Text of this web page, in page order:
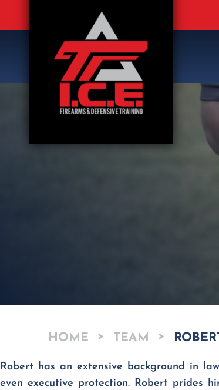
HOME > TEAM >
Robert has an extensive background in
even executive protection. Robert prides